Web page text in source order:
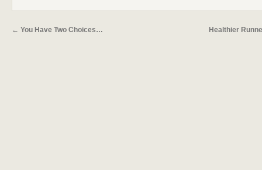
← You Have Two Choices… Healthier